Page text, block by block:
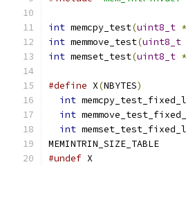
int memcpy_test(uint8_t *
int memmove_test(uint8_t
int memset_test(uint8_t *
#define X(NBYTES)
int
int
int
MEMINTRIN_SIZE_TABLE
#undef X